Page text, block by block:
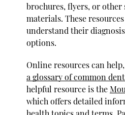
brochures, flyers, or other
materials. These
understand their
options.
Online resources can
a glossary of common
helpful resource is the
which offers detailed